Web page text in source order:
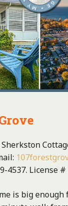
4537. License
is big